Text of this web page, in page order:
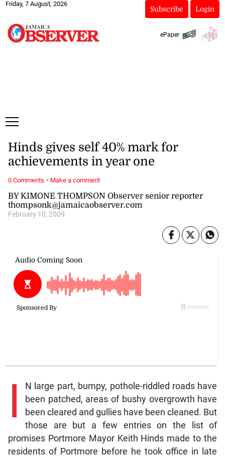
Friday, 7 August, 2026
Subscribe Login
ePaper
BY KIMONE THOMPSON Observer senior reporter
thompsonk@jamaicaobserver.com
February 10, 2009
Hinds gives self 40% mark for
achievements in year one
I
N large part, bumpy, pothole-riddled roads have
been patched, areas of bushy overgrowth have
been cleared and gullies have been cleaned. But
those are but a few entries on the list of
promises Portmore Mayor Keith Hinds made to the
residents of Portmore before he took office in late
0 Comments · Make a comment